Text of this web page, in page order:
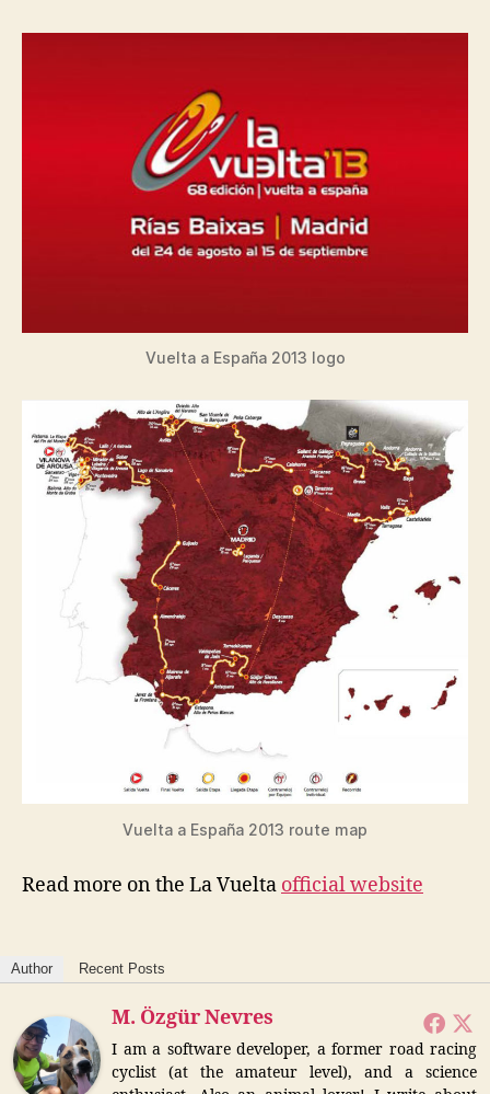
Vuelta a España 2013 logo
Vuelta a España 2013 route map
Read more on the La Vuelta official website
Author Recent Posts
M. Özgür Nevres
I am a software developer, a former road racing
cyclist (at the amateur level), and a science